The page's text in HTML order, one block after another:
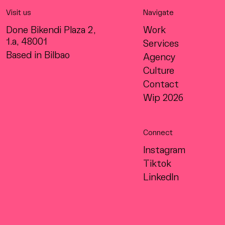
Visit us
Done Bikendi Plaza 2,
1.a, 48001
Based in Bilbao
Navigate
Work
Services
Agency
Culture
Contact
Wip 2026
Connect
Instagram
Tiktok
LinkedIn